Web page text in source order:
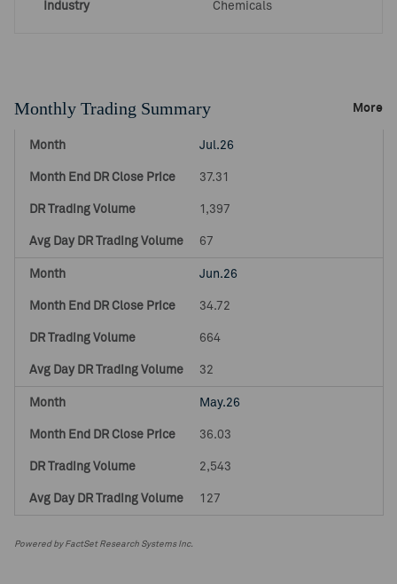
Industry Chemicals
Monthly Trading Summary More
Jul.26
37.31
1,397
67
Jun.26
34.72
664
32
May.26
36.03
2,543
127
Powered by FactSet Research Systems Inc.